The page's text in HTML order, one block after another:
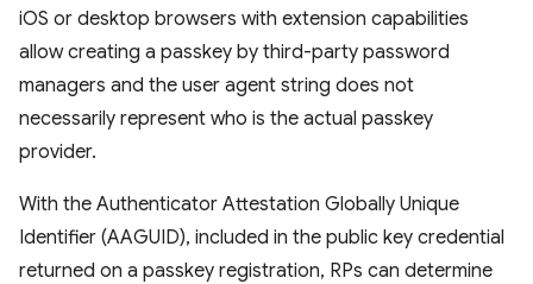
iOS or desktop browsers with extension capabilities
allow creating a passkey by third-party password
managers and the user agent string does not
necessarily represent who is the actual passkey
provider.
With the Authenticator Attestation Globally Unique
Identifier (AAGUID), included in the public key credential
returned on a passkey registration, RPs can determine